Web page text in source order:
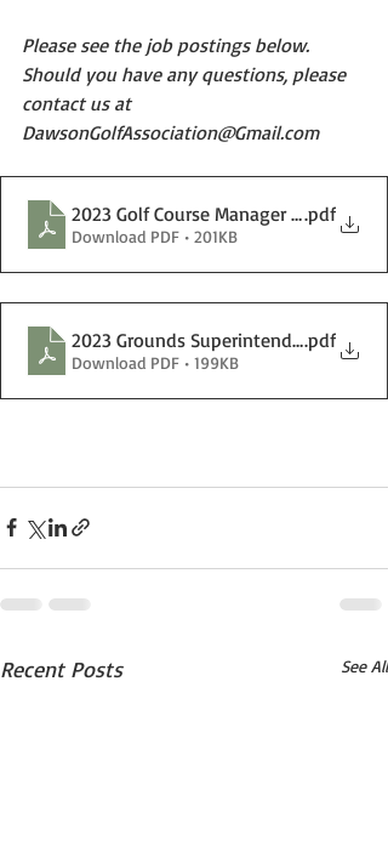
Please see the job postings below.
Should you have any questions, please
contact us at
DawsonGolfAssociation@Gmail.com
2023 Golf Course Manager Posting.docx
.pdf
Download PDF • 201KB
2023 Grounds Superintendent.pdf
Download PDF • 199KB
Recent Posts See All